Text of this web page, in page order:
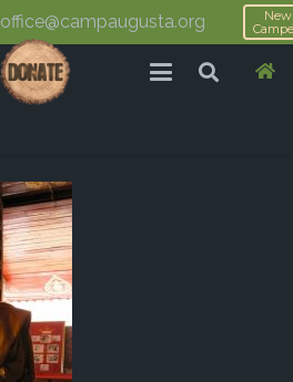
office@campaugusta.org
New